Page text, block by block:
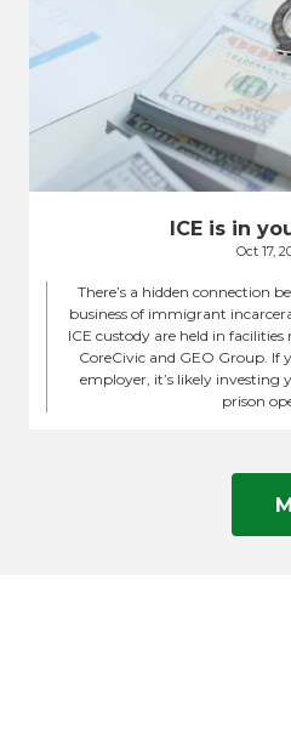
ICE is in
Oct 17,
There’s a hidden connection
business of immigrant
ICE custody are held in
CoreCivic and GEO Group. If
employer, it’s likely investing
prison